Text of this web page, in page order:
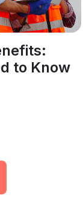
to Know